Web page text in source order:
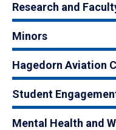
Research and
Minors
Hagedorn Aviation
Student
Mental Health and